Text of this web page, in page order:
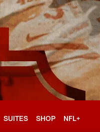
SUITES SHOP NFL+